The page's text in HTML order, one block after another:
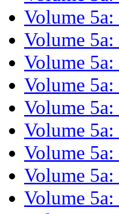
Volume
Volume
Volume
Volume
Volume
Volume
Volume
Volume
Volume 5a: